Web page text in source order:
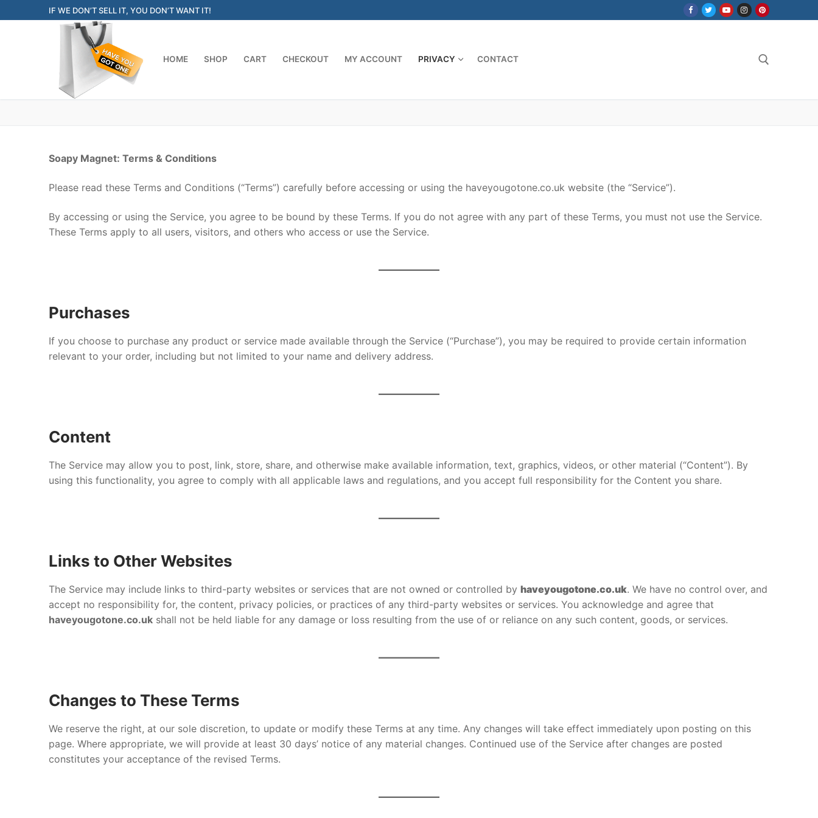
to
IF WE DON’T SELL IT, YOU DON’T WANT IT!
HOME SHOP CART CHECKOUT MY ACCOUNT PRIVACY CONTACT
Soapy Magnet: Terms & Conditions
Please read these Terms and Conditions (“Terms”) carefully before accessing or using the haveyougotone.co.uk website (the “Service”).
By accessing or using the Service, you agree to be bound by these Terms. If you do not agree with any part of these Terms, you must not use the Service.
These Terms apply to all users, visitors, and others who access or use the Service.
Purchases
If you choose to purchase any product or service made available through the Service (“Purchase”), you may be required to provide certain information
relevant to your order, including but not limited to your name and delivery address.
Content
The Service may allow you to post, link, store, share, and otherwise make available information, text, graphics, videos, or other material (“Content”). By
using this functionality, you agree to comply with all applicable laws and regulations, and you accept full responsibility for the Content you share.
Links to Other Websites
The Service may include links to third-party websites or services that are not owned or controlled by haveyougotone.co.uk. We have no control over, and
accept no responsibility for, the content, privacy policies, or practices of any third-party websites or services. You acknowledge and agree that
haveyougotone.co.uk shall not be held liable for any damage or loss resulting from the use of or reliance on any such content, goods, or services.
Changes to These Terms
We reserve the right, at our sole discretion, to update or modify these Terms at any time. Any changes will take effect immediately upon posting on this
page. Where appropriate, we will provide at least 30 days’ notice of any material changes. Continued use of the Service after changes are posted
constitutes your acceptance of the revised Terms.